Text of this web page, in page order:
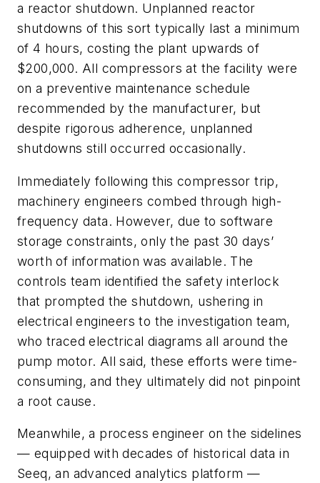
a reactor shutdown. Unplanned reactor
shutdowns of this sort typically last a minimum
of 4 hours, costing the plant upwards of
$200,000. All compressors at the facility were
on a preventive maintenance schedule
recommended by the manufacturer, but
despite rigorous adherence, unplanned
shutdowns still occurred occasionally.
Immediately following this compressor trip,
machinery engineers combed through high-
frequency data. However, due to software
storage constraints, only the past 30 days’
worth of information was available. The
controls team identified the safety interlock
that prompted the shutdown, ushering in
electrical engineers to the investigation team,
who traced electrical diagrams all around the
pump motor. All said, these efforts were time-
consuming, and they ultimately did not pinpoint
a root cause.
Meanwhile, a process engineer on the sidelines
— equipped with decades of historical data in
Seeq, an advanced analytics platform —